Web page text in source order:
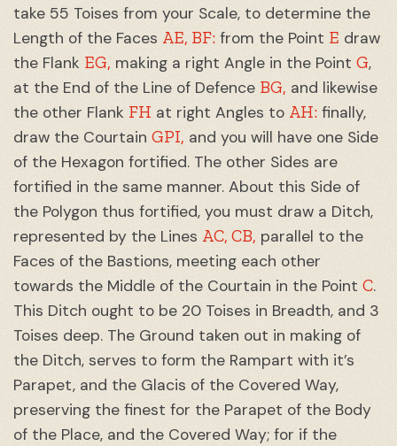
take 55 Toises from your Scale, to determine the
Length of the Faces AE, BF: from the Point E draw
the Flank EG, making a right Angle in the Point G,
at the End of the Line of Defence BG, and likewise
the other Flank FH at right Angles to AH: finally,
draw the Courtain GPI, and you will have one Side
of the Hexagon fortified. The other Sides are
fortified in the same manner. About this Side of
the Polygon thus fortified, you must draw a Ditch,
represented by the Lines AC, CB, parallel to the
Faces of the Bastions, meeting each other
towards the Middle of the Courtain in the Point C.
This Ditch ought to be 20 Toises in Breadth, and 3
Toises deep. The Ground taken out in making of
the Ditch, serves to form the Rampart with it’s
Parapet, and the Glacis of the Covered Way,
preserving the finest for the Parapet of the Body
of the Place, and the Covered Way; for if the